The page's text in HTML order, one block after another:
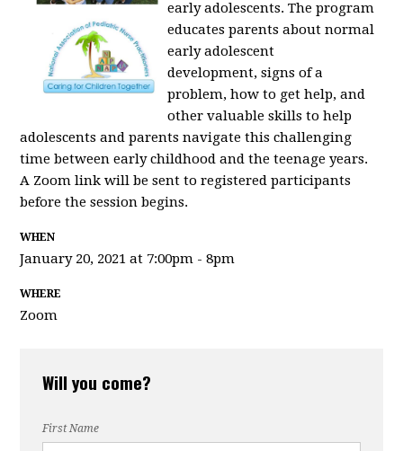
early adolescents. The program
educates parents about normal
early adolescent
development, signs of a
problem, how to get help, and
other valuable skills to help
adolescents and parents navigate this challenging
time between early childhood and the teenage years.
A Zoom link will be sent to registered participants
before the session begins.
WHEN
January 20, 2021 at 7:00pm - 8pm
WHERE
Zoom
Will you come?
First Name